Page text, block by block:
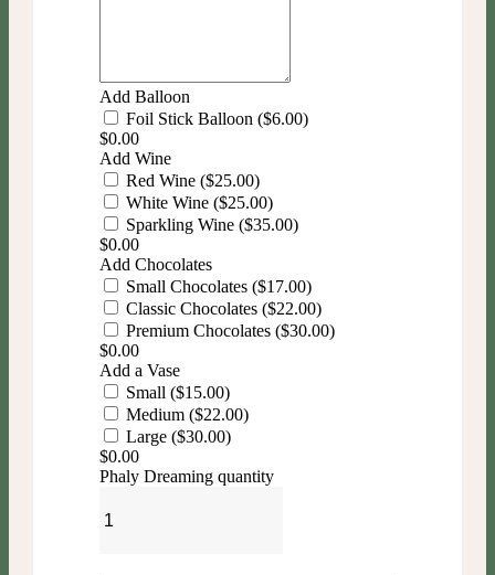
Add Balloon
Foil Stick Balloon ($6.00)
$0.00
Add Wine
Red Wine ($25.00)
White Wine ($25.00)
Sparkling Wine ($35.00)
$0.00
Add Chocolates
Small Chocolates ($17.00)
Classic Chocolates ($22.00)
Premium Chocolates ($30.00)
$0.00
Add a Vase
Small ($15.00)
Medium ($22.00)
Large ($30.00)
$0.00
Phaly Dreaming quantity